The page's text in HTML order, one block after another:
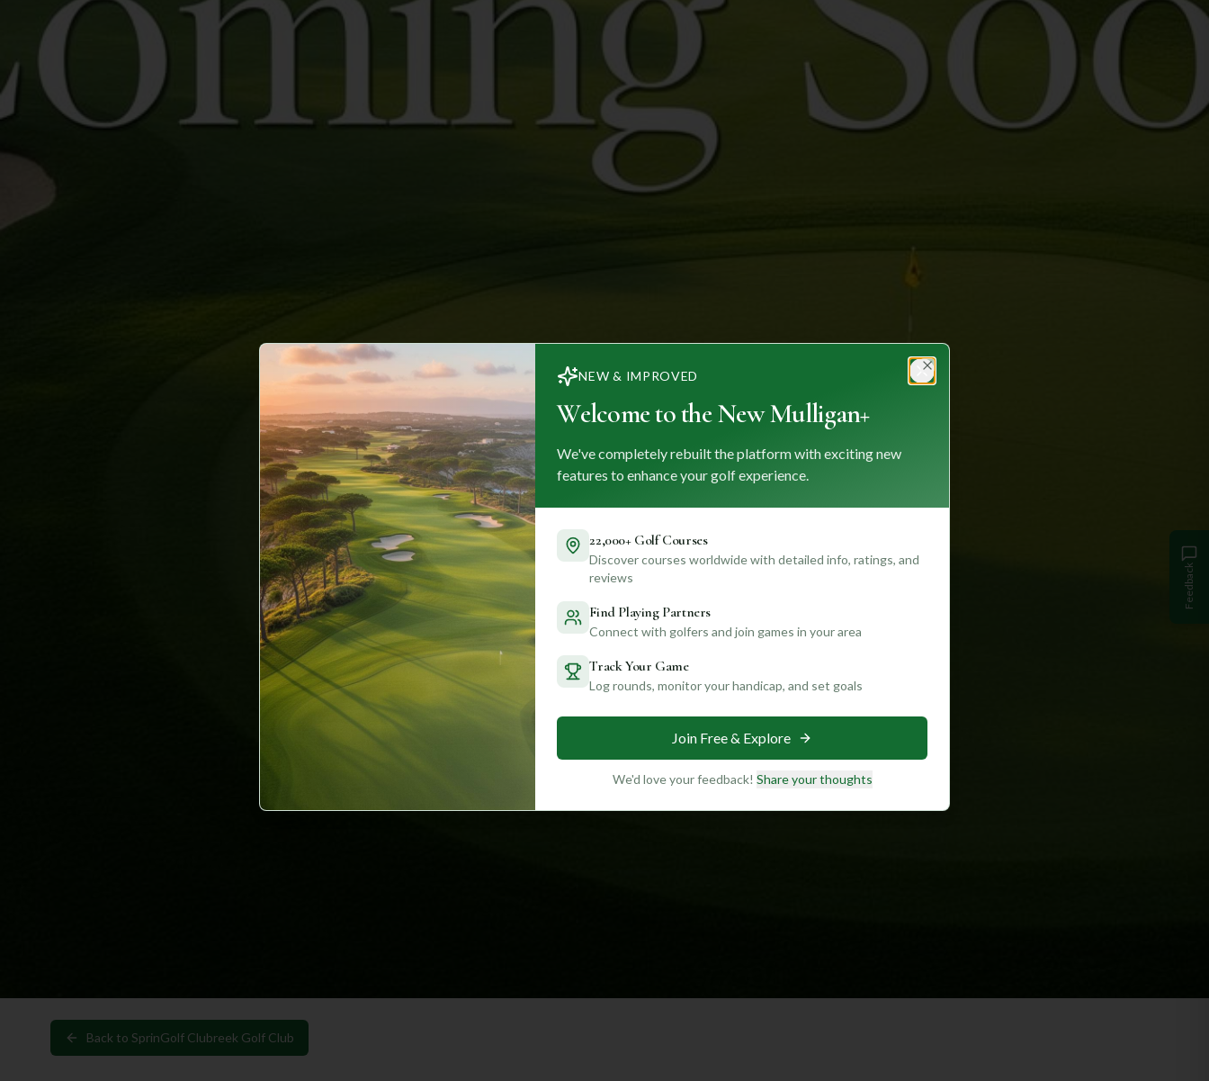
Back to SprinGolf Clubreek Golf Club
Feedback
NEW & IMPROVED
Welcome to the New Mulligan+
We've completely rebuilt the platform with exciting new
features to enhance your golf experience.
22,000+ Golf Courses
Discover courses worldwide with detailed info, ratings, and
reviews
Find Playing Partners
Connect with golfers and join games in your area
Track Your Game
Log rounds, monitor your handicap, and set goals
Join Free & Explore
We'd love your feedback! Share your thoughts
Close